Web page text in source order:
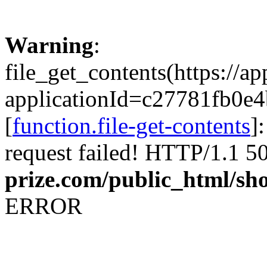
Warning:
file_get_contents(https://
[function.file-get-contents
request failed! HTTP/1.1
prize.com/public_html/
ERROR